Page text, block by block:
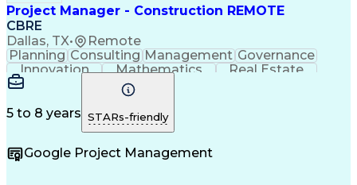
Stakeholder Management
Industrial Engineering
Project Risk Management
Construction Management
Industrial Construction
Engineering Design Process
Balancing (Ledger/Billing)
Building Information Modeling
Vendor Relationship Management
Project Manager - Construction REMOTE
CBRE
Dallas, TX• Remote
Planning Consulting Management Governance
Innovation
Mathematics
Real Estate
Risk Analysis
Data Integrity
Quality Control
Project Delivery
Project Management
Project Documentation
Organizational Skills
5 to 8 years STARs-friendly
Google Project Management